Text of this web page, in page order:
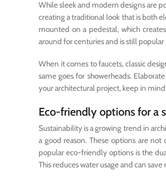
While sleek and modern designs are
creating a traditional look that is both
mounted on a pedestal, which
around for centuries and is still
When it comes to faucets, classic
same goes for showerheads.
your architectural project, keep in
Eco-friendly options for a
Sustainability is a growing trend in
a good reason. These options are
popular eco-friendly options is the
This reduces water usage and can